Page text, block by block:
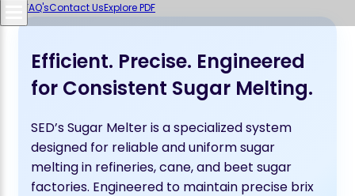
FAQ'sContact UsExplore PDF
Efficient. Precise. Engineered
for Consistent Sugar Melting.
SED’s Sugar Melter is a specialized system
designed for reliable and uniform sugar
melting in refineries, cane, and beet sugar
factories. Engineered to maintain precise brix